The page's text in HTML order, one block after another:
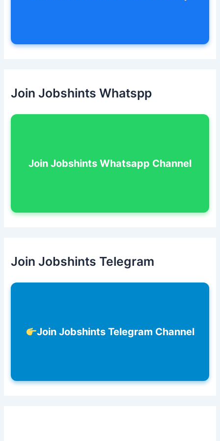
Join Jobshints Whatspp
Join Jobshints Whatsapp Channel
Join Jobshints Telegram
Join Jobshints Telegram Channel